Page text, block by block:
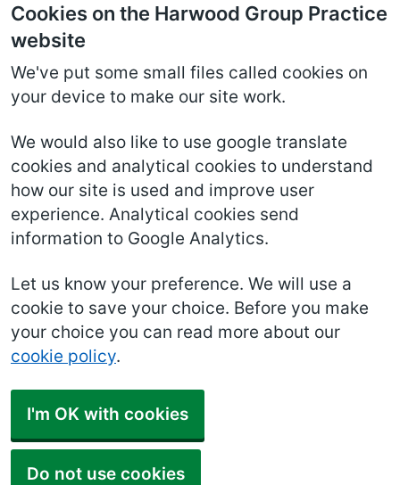
Cookies on the Harwood Group Practice
website
We've put some small files called cookies on
your device to make our site work.
We would also like to use google translate
cookies and analytical cookies to understand
how our site is used and improve user
experience. Analytical cookies send
information to Google Analytics.
Let us know your preference. We will use a
cookie to save your choice. Before you make
your choice you can read more about our
cookie policy.
I'm OK with cookies
Do not use cookies